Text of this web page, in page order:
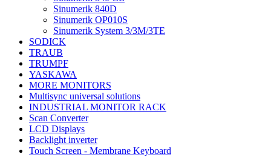
Sinumerik 840D
Sinumerik OP010S
Sinumerik System 3/3M/3TE
SODICK
TRAUB
TRUMPF
YASKAWA
MORE MONITORS
Multisync universal solutions
INDUSTRIAL MONITOR RACK
Scan Converter
LCD Displays
Backlight inverter
Touch Screen - Membrane Keyboard